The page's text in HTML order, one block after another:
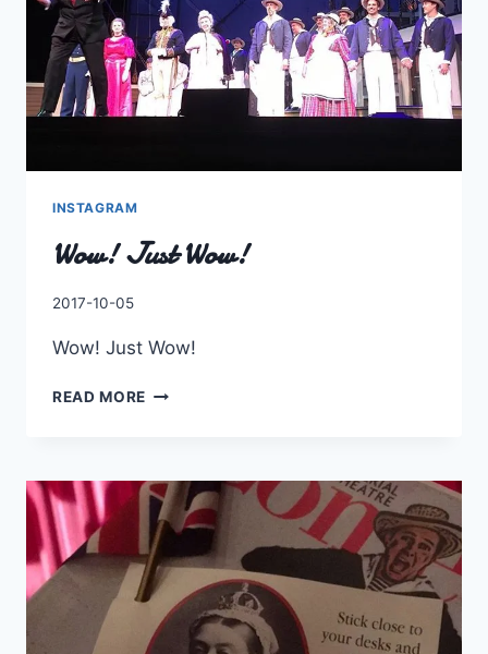
INSTAGRAM
Wow! Just Wow!
By
2017-10-05
Wow! Just Wow!
READ MORE WOW!